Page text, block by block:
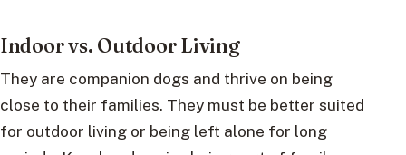
Indoor vs. Outdoor Living
They are companion dogs and thrive on being
close to their families. They must be better suited
for outdoor living or being left alone for long